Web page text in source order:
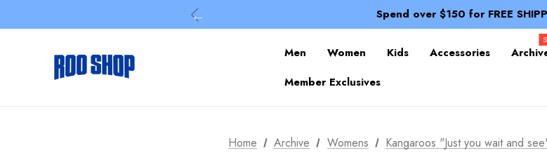
Spend over $150 for FREE
Members receive a 10%
100% of profits stay with the
Spend over $150 for FREE
Men Women Kids Accessories
Member Exclusives
Home Archive Womens Kangaroos "Just you wait and